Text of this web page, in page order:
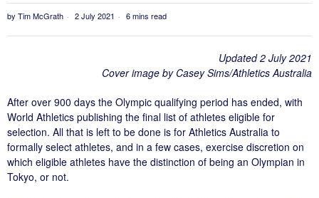
by Tim McGrath 2 July 2021 6 mins read
Updated 2 July 2021
Cover image by Casey Sims/Athletics Australia
After over 900 days the Olympic qualifying period has ended, with
World Athletics publishing the final list of athletes eligible for
selection. All that is left to be done is for Athletics Australia to
formally select athletes, and in a few cases, exercise discretion on
which eligible athletes have the distinction of being an Olympian in
Tokyo, or not.